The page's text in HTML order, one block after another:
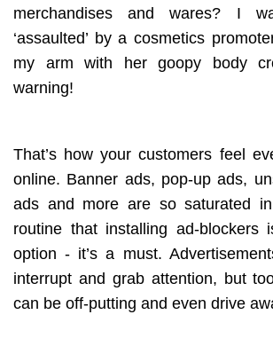
merchandises and wares? I
‘assaulted’ by a cosmetics
my arm with her goopy body
warning!
That’s how your customers feel
online. Banner ads, pop-up ads,
ads and more are so saturated
routine that installing ad-blockers
option - it’s a must.
interrupt and grab attention, but
can be off-putting and even drive